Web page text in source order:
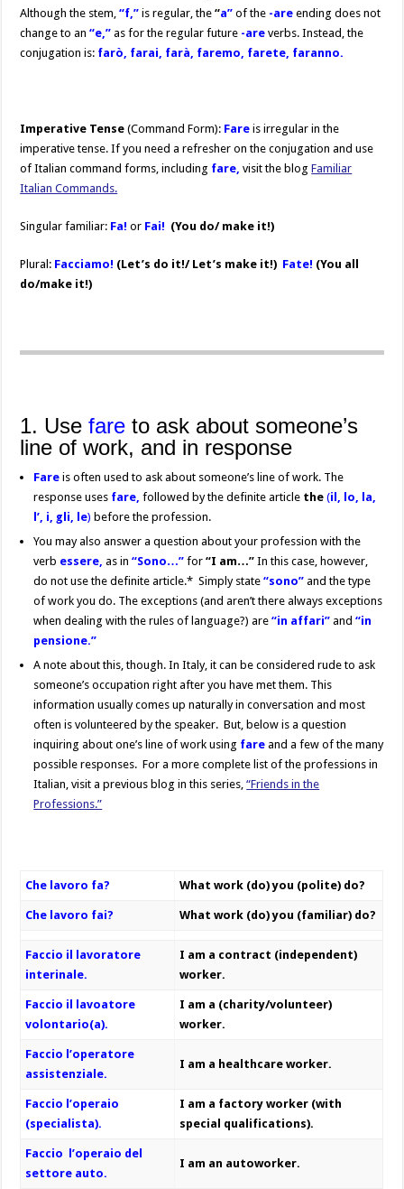
Although the stem,“f,” is regular, the“a” of the -are ending does not
change to an “e,” as for the regular future -are verbs. Instead, the
conjugation is: farò, farai, farà, faremo, farete, faranno.
Imperative Tense (Command Form): Fare is irregular in the
imperative tense. If you need a refresher on the conjugation and use
of Italian command forms, including fare, visit the blogFamiliar
Italian Commands.
Singular familiar: Fa! or Fai! (You do/ make it!)
Plural: Facciamo! (Let’s do it!/ Let’s make it!) Fate! (You all
do/make it!)
1. Usefare to ask about someone’s
line of work, and in response
Fare is often used to ask about someone’s line of work. The
response uses fare, followed by the definite article the (il, lo, la,
l’, i, gli, le) before the profession.
You may also answer a question about your profession with the
verb essere, as in“Sono…” for“I am…” In this case, however,
do not use the definite article.* Simply state“sono” and the type
of work you do. The exceptions (and aren’t there always exceptions
when dealing with the rules of language?) are“in affari” and“in
pensione.”
A note about this, though. In Italy, it can be considered rude to ask
someone’s occupation right after you have met them. This
information usually comes up naturally in conversation and most
often is volunteered by the speaker. But, below is a question
inquiring about one’s line of work using fare and a few of the many
possible responses. For a more complete list of the professions in
Italian, visit a previous blog in this series,“Friends in the
Professions.”
Che lavoro fa? What work (do) you (polite) do?
Che lavoro fai? What work (do) you (familiar) do?
Faccio il lavoratore
interinale.
I am a contract (independent)
worker.
Faccio il lavoatore
volontario(a).
I am a (charity/volunteer)
worker.
Faccio l’operatore
assistenziale.
I am a healthcare worker.
Faccio l’operaio
(specialista).
I am a factory worker (with
special qualifications).
Faccio l’operaio del
settore auto.
I am an autoworker.